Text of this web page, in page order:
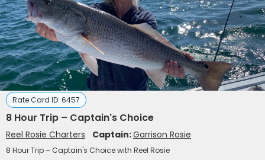
Rate Card ID: 6457
8 Hour Trip – Captain's Choice
Reel Rosie Charters Captain:Garrison Rosie
8 Hour Trip – Captain's Choice with Reel Rosie